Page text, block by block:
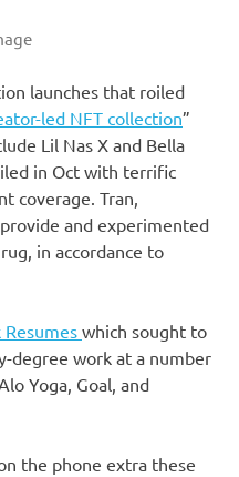
launches that roiled
led NFT collection”
Lil Nas X and Bella
in Oct with terrific
coverage. Tran,
and experimented
in accordance to
Resumes which sought to
degree work at a number
Yoga, Goal, and
the phone extra these